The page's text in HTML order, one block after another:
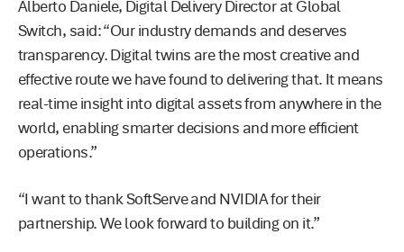
Alberto Daniele, Digital Delivery Director at Global
Switch, said: “Our industry demands and deserves
transparency. Digital twins are the most creative and
effective route we have found to delivering that. It means
real-time insight into digital assets from anywhere in the
world, enabling smarter decisions and more efficient
operations.”
“I want to thank SoftServe and NVIDIA for their
partnership. We look forward to building on it.”